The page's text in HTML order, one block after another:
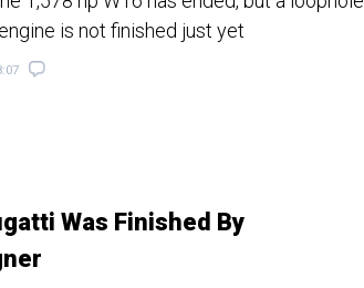
is not finished just yet
Was Finished By